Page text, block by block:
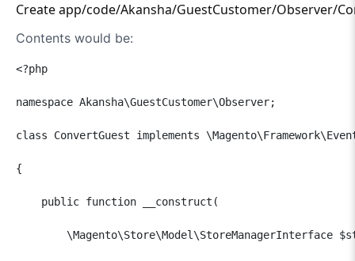
Create app/code/Akansha/GuestCustomer/Observer/
Contents would be:
<?php
namespace Akansha\GuestCustomer\Observer;
class ConvertGuest implements
{
public function __construct(
\Magento\Store\Model\StoreManagerInterface